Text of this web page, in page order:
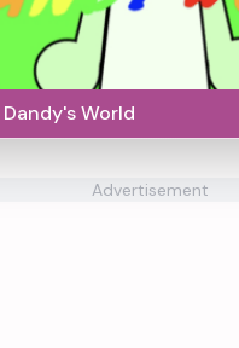
World
Advertisement